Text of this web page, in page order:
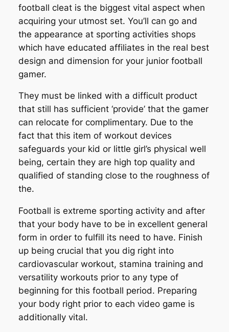
football cleat is the biggest vital aspect when
acquiring your utmost set. You’ll can go and
the appearance at sporting activities shops
which have educated affiliates in the real best
design and dimension for your junior football
gamer.
They must be linked with a difficult product
that still has sufficient ‘provide’ that the gamer
can relocate for complimentary. Due to the
fact that this item of workout devices
safeguards your kid or little girl’s physical well
being, certain they are high top quality and
qualified of standing close to the roughness of
the.
Football is extreme sporting activity and after
that your body have to be in excellent general
form in order to fulfill its need to have. Finish
up being crucial that you dig right into
cardiovascular workout, stamina training and
versatility workouts prior to any type of
beginning for this football period. Preparing
your body right prior to each video game is
additionally vital.